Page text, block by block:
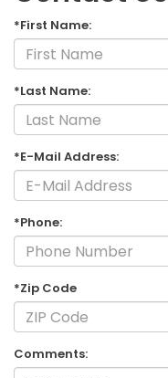
*First Name:
*Last Name:
*E-Mail Address:
*Phone:
*Zip Code
Comments: